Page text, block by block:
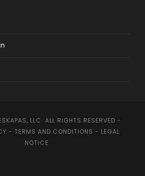
LLC. ALL RIGHTS RESERVED -
- TERMS AND CONDITIONS - LEGAL
NOTICE